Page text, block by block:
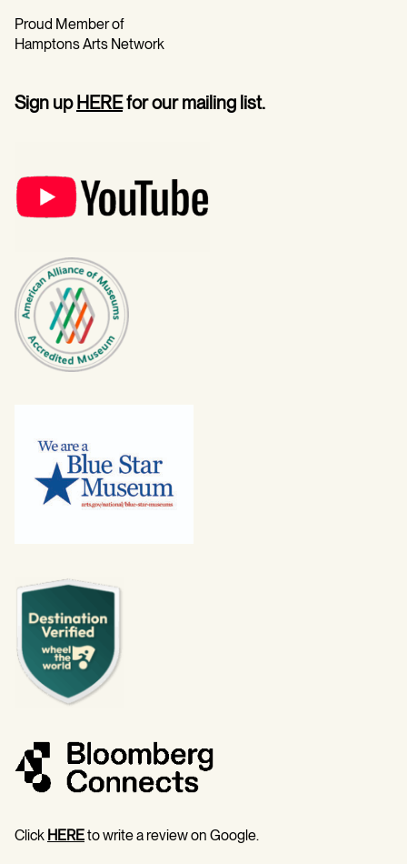
Proud Member of
Hamptons Arts Network
Sign upHEREfor our mailing list.
Click HEREto write a review on Google.